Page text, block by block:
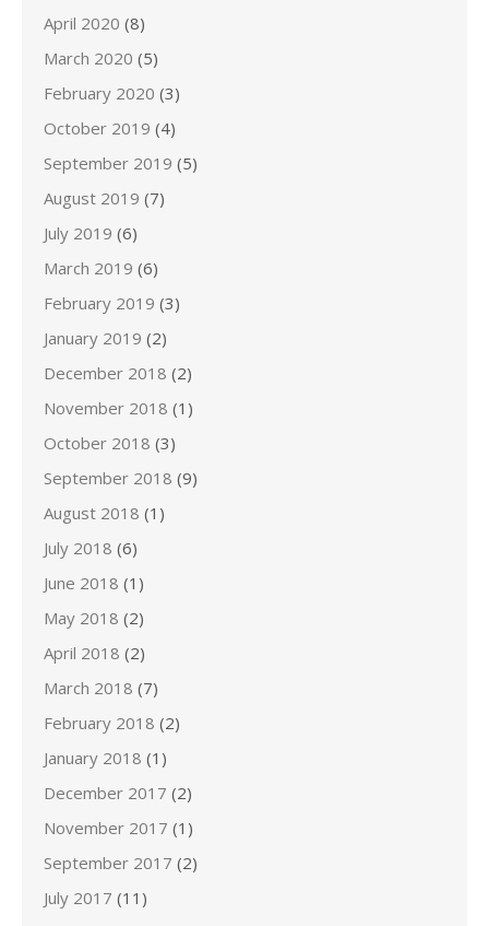
April 2020 (8)
March 2020 (5)
February 2020 (3)
October 2019 (4)
September 2019 (5)
August 2019 (7)
July 2019 (6)
March 2019 (6)
February 2019 (3)
January 2019 (2)
December 2018 (2)
November 2018 (1)
October 2018 (3)
September 2018 (9)
August 2018 (1)
July 2018 (6)
June 2018 (1)
May 2018 (2)
April 2018 (2)
March 2018 (7)
February 2018 (2)
January 2018 (1)
December 2017 (2)
November 2017 (1)
September 2017 (2)
July 2017 (11)